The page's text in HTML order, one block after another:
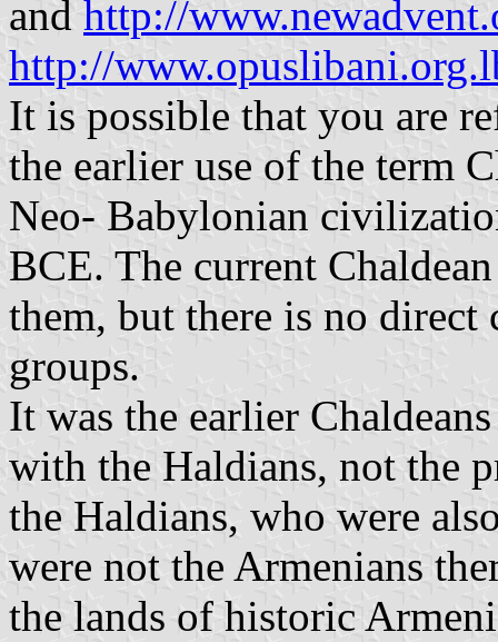
and http://
http://
It is possible that you are
the earlier use of the term
Neo- Babylonian
BCE. The current
them, but there is no direct
groups.
It was the earlier
with the Haldians, not the
the Haldians, who were
were not the Armenians
the lands of historic